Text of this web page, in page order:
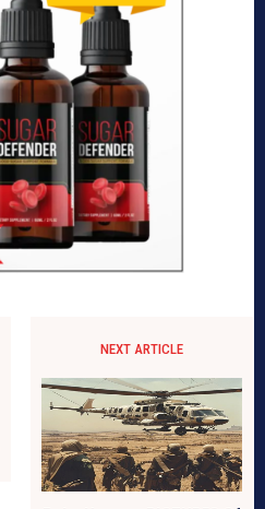
NEXT ARTICLE